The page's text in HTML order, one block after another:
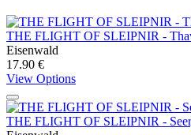
THE FLIGHT OF SLEIPNIR -
Eisenwald
17.90 €
View Options
THE FLIGHT OF SLEIPNIR -